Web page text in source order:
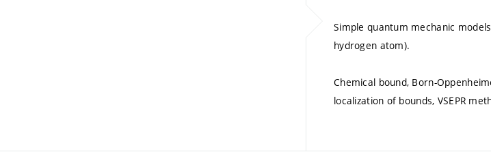
Simple quantum mechanic
hydrogen atom).
Chemical bound, Born-
localization of bounds, VSEPR